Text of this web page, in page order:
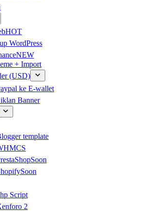
HOT
WordPress
NEW
+ Import
(USD)
ke E-wallet
iklan Banner
template
Soon
Soon
Script
2